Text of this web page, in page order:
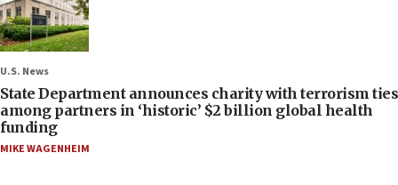
U.S. News
State Department announces charity with terrorism ties
among partners in ‘historic’ $2 billion global health
funding
MIKE WAGENHEIM